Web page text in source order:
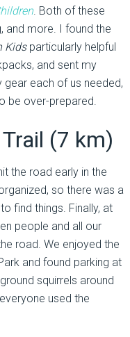
. Both of these
and more. I found the
Kidsparticularly helpful
and sent my
each of us needed,
be over-prepared.
(7 km)
the road early in the
so there was a
find things. Finally, at
people and all our
road. We enjoyed the
and found parking at
squirrels around
used the